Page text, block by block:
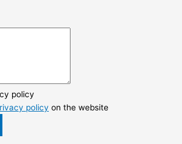
policy
policy on the website